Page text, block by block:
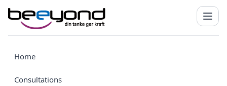
Home
Consultations